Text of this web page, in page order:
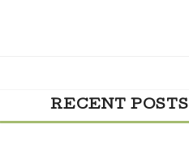
RECENT POSTS